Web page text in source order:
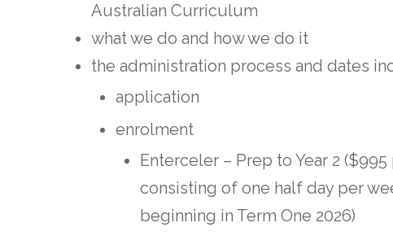
Australian Curriculum
what we do and how we do it
the administration process and dates
application
enrolment
Enterceler – Prep to Year 2
consisting of one half day per
beginning in Term One 2026)